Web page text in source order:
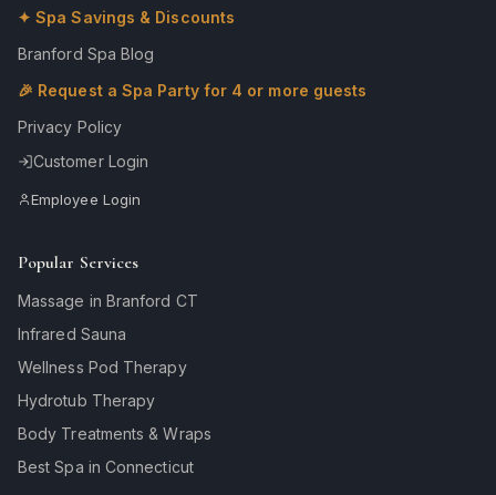
✦ Spa Savings & Discounts
Branford Spa Blog
🎉 Request a Spa Party for 4 or more guests
Privacy Policy
Customer Login
Employee Login
Popular Services
Massage in Branford CT
Infrared Sauna
Wellness Pod Therapy
Hydrotub Therapy
Body Treatments & Wraps
Best Spa in Connecticut